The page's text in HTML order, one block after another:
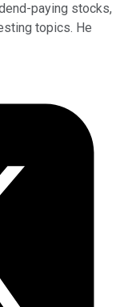
paying stocks,
topics. He